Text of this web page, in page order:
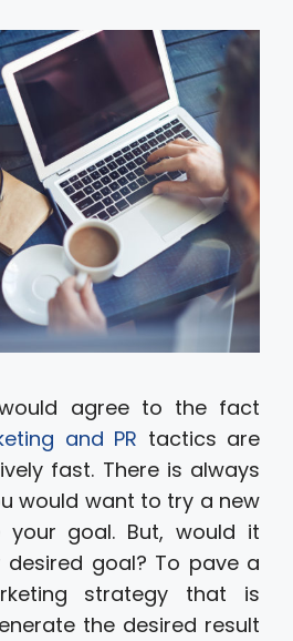
agree to the fact
and PR tactics are
fast. There is always
would want to try a new
goal. But, would it
goal? To pave a
strategy that is
the desired result